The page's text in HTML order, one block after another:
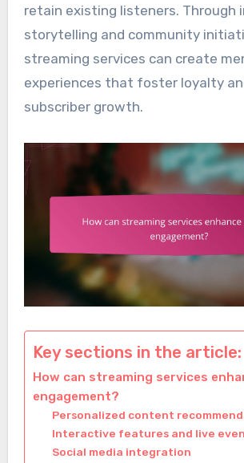
retain existing listeners. Through
storytelling and community
streaming services can create
experiences that foster loyalty
subscriber growth.
Key sections in the article:
How can streaming services
engagement?
Personalized content
Interactive features and live
Social media integration